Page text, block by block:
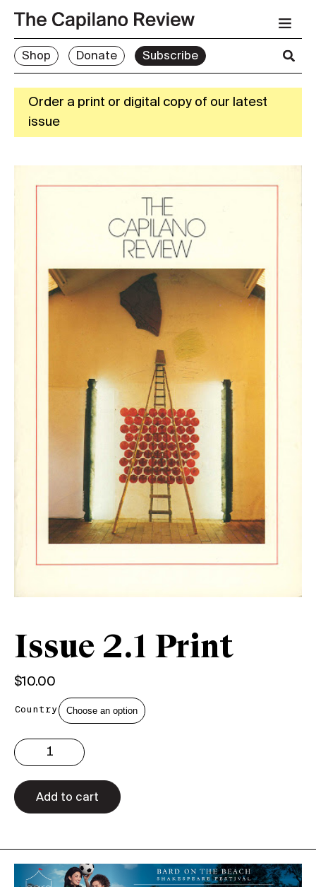
Shop Donate Subscribe
Order a print or digital copy of our latest
issue
Issue 2.1 Print
$10.00
Country
2.1
Print
quantity
Add to cart